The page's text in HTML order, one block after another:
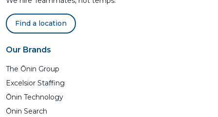
Find a location
Our Brands
The Ōnin Group
Excelsior Staffing
Ōnin Technology
Ōnin Search